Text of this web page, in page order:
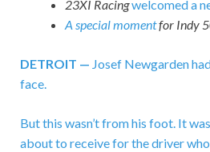
23XI Racingwelcomed a
A special momentfor Indy
DETROIT — Josef Newgarden
face.
But this wasn’t from his foot. It
about to receive for the driver